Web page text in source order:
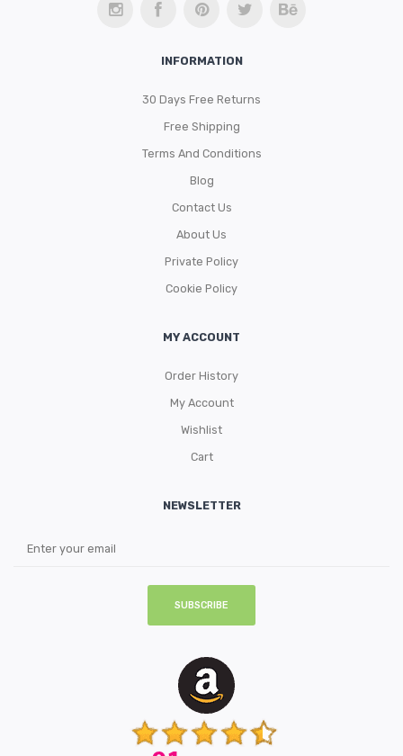
INFORMATION
30 Days Free Returns
Free Shipping
Terms And Conditions
Blog
Contact Us
About Us
Private Policy
Cookie Policy
MY ACCOUNT
Order History
My Account
Wishlist
Cart
NEWSLETTER
SUBSCRIBE